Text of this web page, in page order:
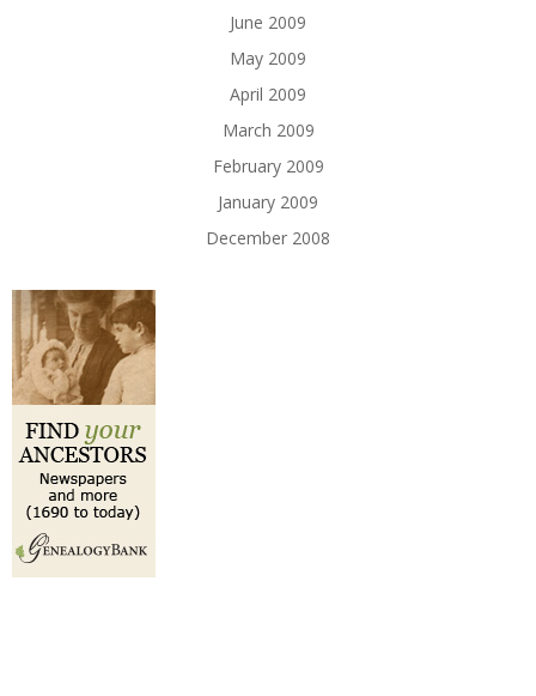
June 2009
May 2009
April 2009
March 2009
February 2009
January 2009
December 2008